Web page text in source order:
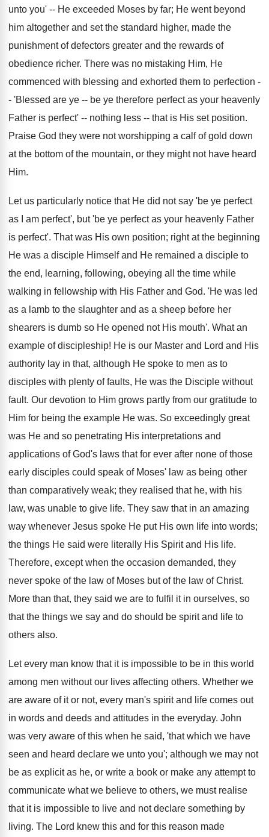
unto you' -- He exceeded Moses by far; He went beyond
him altogether and set the standard higher, made the
punishment of defectors greater and the rewards of
obedience richer. There was no mistaking Him, He
commenced with blessing and exhorted them to perfection -
- 'Blessed are ye -- be ye therefore perfect as your heavenly
Father is perfect' -- nothing less -- that is His set position.
Praise God they were not worshipping a calf of gold down
at the bottom of the mountain, or they might not have heard
Him.
Let us particularly notice that He did not say 'be ye perfect
as I am perfect', but 'be ye perfect as your heavenly Father
is perfect'. That was His own position; right at the beginning
He was a disciple Himself and He remained a disciple to
the end, learning, following, obeying all the time while
walking in fellowship with His Father and God. 'He was led
as a lamb to the slaughter and as a sheep before her
shearers is dumb so He opened not His mouth'. What an
example of discipleship! He is our Master and Lord and His
authority lay in that, although He spoke to men as to
disciples with plenty of faults, He was the Disciple without
fault. Our devotion to Him grows partly from our gratitude to
Him for being the example He was. So exceedingly great
was He and so penetrating His interpretations and
applications of God's laws that for ever after none of those
early disciples could speak of Moses' law as being other
than comparatively weak; they realised that he, with his
law, was unable to give life. They saw that in an amazing
way whenever Jesus spoke He put His own life into words;
the things He said were literally His Spirit and His life.
Therefore, except when the occasion demanded, they
never spoke of the law of Moses but of the law of Christ.
More than that, they said we are to fulfil it in ourselves, so
that the things we say and do should be spirit and life to
others also.
Let every man know that it is impossible to be in this world
among men without our lives affecting others. Whether we
are aware of it or not, every man's spirit and life comes out
in words and deeds and attitudes in the everyday. John
was very aware of this when he said, 'that which we have
seen and heard declare we unto you'; although we may not
be as explicit as he, or write a book or make any attempt to
communicate what we believe to others, we must realise
that it is impossible to live and not declare something by
living. The Lord knew this and for this reason made